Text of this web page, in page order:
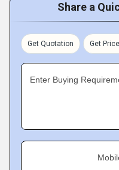
Share a
Get Quotation Get
Enter Buying